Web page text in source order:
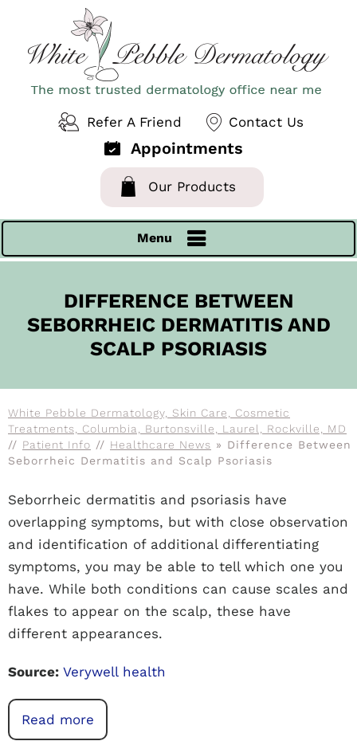
Refer A Friend Contact Us
Appointments
Our Products
Menu
DIFFERENCE BETWEEN
SEBORRHEIC DERMATITIS AND
SCALP PSORIASIS
White Pebble Dermatology, Skin Care, Cosmetic
Treatments, Columbia, Burtonsville, Laurel, Rockville, MD
// Patient Info // Healthcare News » Difference Between
Seborrheic Dermatitis and Scalp Psoriasis
Seborrheic dermatitis and psoriasis have
overlapping symptoms, but with close observation
and identification of additional differentiating
symptoms, you may be able to tell which one you
have. While both conditions can cause scales and
flakes to appear on the scalp, these have
different appearances.
Source: Verywell health
Read more